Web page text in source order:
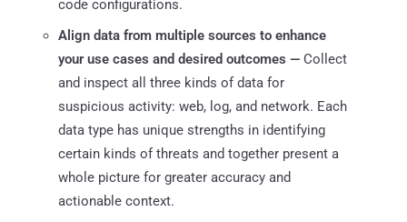
code configurations.
Align data from multiple sources to enhance
your use cases and desired outcomes — Collect
and inspect all three kinds of data for
suspicious activity: web, log, and network. Each
data type has unique strengths in identifying
certain kinds of threats and together present a
whole picture for greater accuracy and
actionable context.